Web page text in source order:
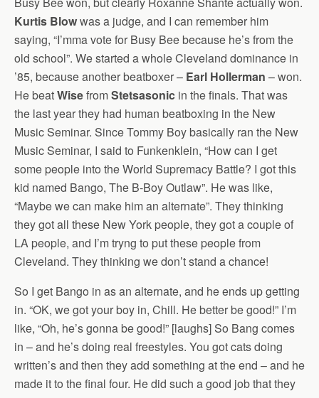
Kurtis Blowwas a judge, and I can remember him
saying, “I’mma vote for Busy Bee because he’s from the
old school”. We started a whole Cleveland dominance in
’85, because another beatboxer – Earl Hollerman – won.
He beatWisefromStetsasonic in the finals. That was
the last year they had human beatboxing in the New
Music Seminar. Since Tommy Boy basically ran the New
Music Seminar, I said to Funkenklein, “How can I get
some people into the World Supremacy Battle? I got this
kid named Bango, The B-Boy Outlaw”. He was like,
“Maybe we can make him an alternate”. They thinking
they got all these New York people, they got a couple of
LA people, and I’m tryng to put these people from
Cleveland. They thinking we don’t stand a chance!
So I get Bango in as an alternate, and he ends up getting
in. “OK, we got your boy in, Chill. He better be good!” I’m
like, “Oh, he’s gonna be good!” [laughs] So Bang comes
in – and he’s doing real freestyles. You got cats doing
written’s and then they add something at the end – and he
made it to the final four. He did such a good job that they